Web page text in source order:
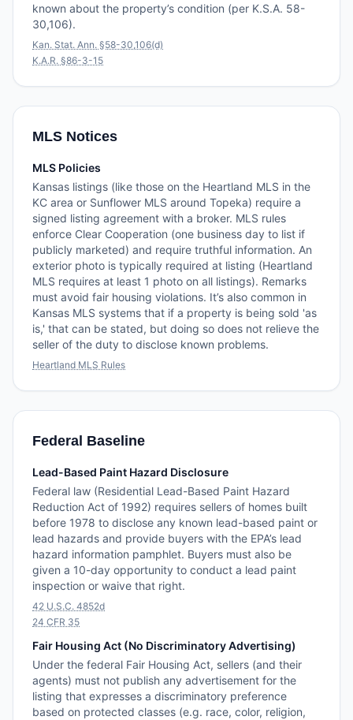
known about the property’s condition (per K.S.A. 58-
30,106).
Kan. Stat. Ann. §58-30,106(d)
K.A.R. §86-3-15
MLS Notices
MLS Policies
Kansas listings (like those on the Heartland MLS in the
KC area or Sunflower MLS around Topeka) require a
signed listing agreement with a broker. MLS rules
enforce Clear Cooperation (one business day to list if
publicly marketed) and require truthful information. An
exterior photo is typically required at listing (Heartland
MLS requires at least 1 photo on all listings). Remarks
must avoid fair housing violations. It’s also common in
Kansas MLS systems that if a property is being sold 'as
is,' that can be stated, but doing so does not relieve the
seller of the duty to disclose known problems.
Heartland MLS Rules
Federal Baseline
Lead-Based Paint Hazard Disclosure
Federal law (Residential Lead-Based Paint Hazard
Reduction Act of 1992) requires sellers of homes built
before 1978 to disclose any known lead-based paint or
lead hazards and provide buyers with the EPA’s lead
hazard information pamphlet. Buyers must also be
given a 10-day opportunity to conduct a lead paint
inspection or waive that right.
42 U.S.C. 4852d
24 CFR 35
Fair Housing Act (No Discriminatory Advertising)
Under the federal Fair Housing Act, sellers (and their
agents) must not publish any advertisement for the
listing that expresses a discriminatory preference
based on protected classes (e.g. race, color, religion,